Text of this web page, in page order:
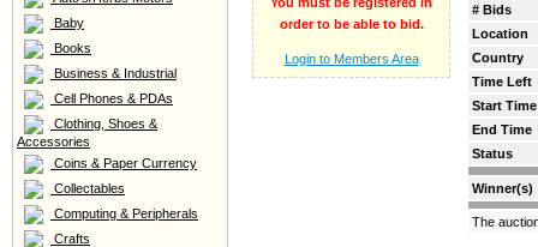
Baby
Books
Business & Industrial
Cell Phones & PDAs
Clothing, Shoes &
Accessories
Coins & Paper Currency
Collectables
Computing & Peripherals
Crafts
order to be able to bid.
Login to Members Area
# Bids
Location
Country
Time Left
Start Time
End Time
Status
Winner(s)
The